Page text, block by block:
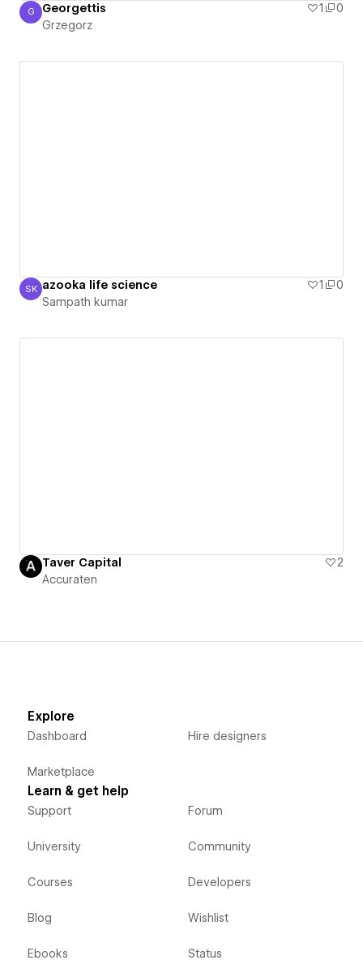
Grzegorz
G Georgettis 1
0
Grzegorz
Sampath kumar
SK azooka life science 1
0
Sampath kumar
Taver Capital
2
Accuraten
Explore
Dashboard
Marketplace
Hire designers
Learn & get help
Support
University
Courses
Blog
Ebooks
Forum
Community
Developers
Wishlist
Status